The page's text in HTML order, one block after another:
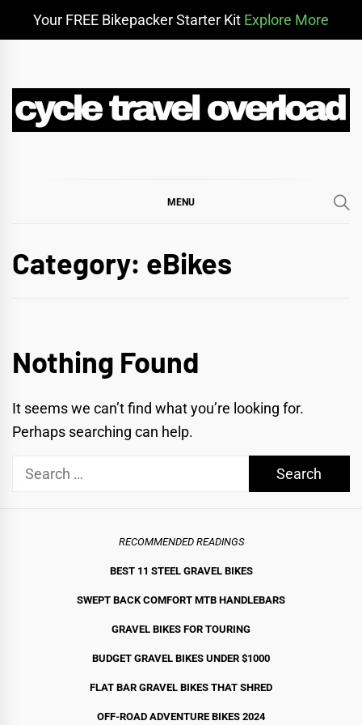
Your FREE Bikepacker Starter Kit Explore More
content
OVERLOAD
MENU
Category: eBikes
Nothing Found
It seems we can’t find what you’re looking for.
Perhaps searching can help.
Search
RECOMMENDED READINGS
BEST 11 STEEL GRAVEL BIKES
SWEPT BACK COMFORT MTB HANDLEBARS
GRAVEL BIKES FOR TOURING
BUDGET GRAVEL BIKES UNDER $1000
FLAT BAR GRAVEL BIKES THAT SHRED
OFF-ROAD ADVENTURE BIKES 2024